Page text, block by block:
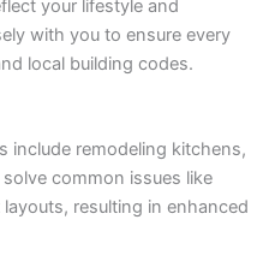
your lifestyle and
with you to ensure every
local building codes.
include remodeling kitchens,
common issues like
resulting in enhanced